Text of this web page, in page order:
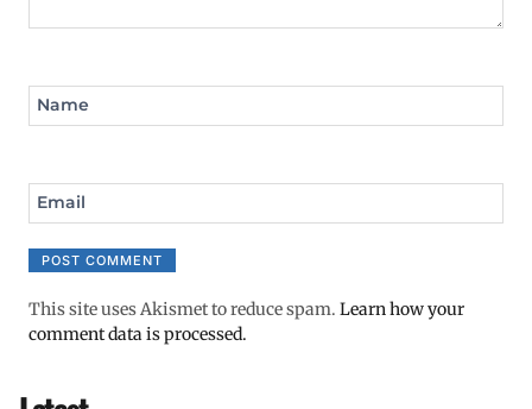
Name
Email
This site uses Akismet to reduce spam. Learn how your
comment data is processed.